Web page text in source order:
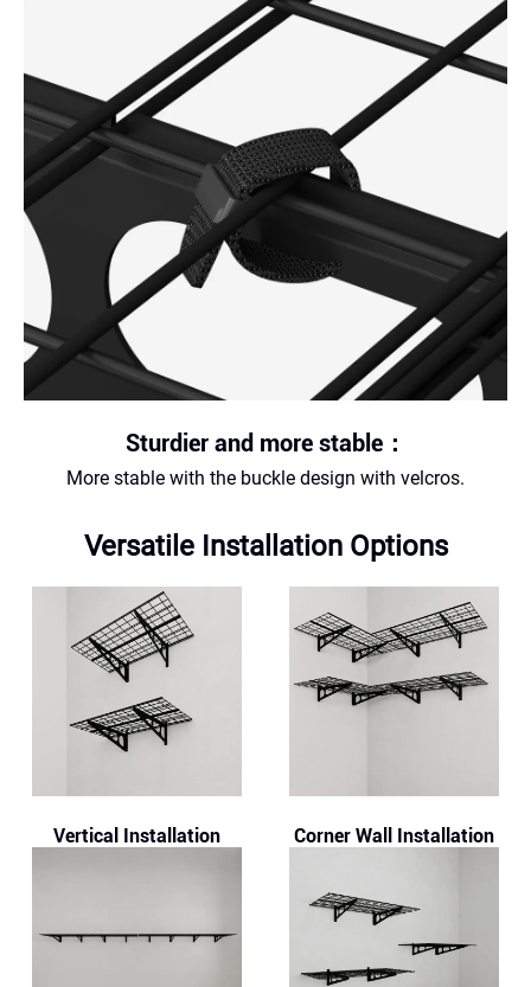
Sturdier and more stable：
More stable with the buckle design with velcros.
Versatile Installation Options
Vertical Installation Corner Wall Installation